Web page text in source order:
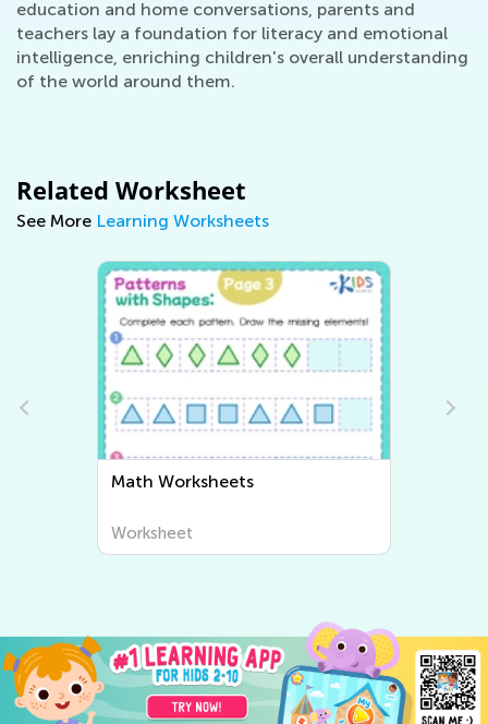
education and home conversations, parents and
teachers lay a foundation for literacy and emotional
intelligence, enriching children's overall understanding
of the world around them.
Related Worksheet
See More Learning Worksheets
Math Worksheets
Worksheet